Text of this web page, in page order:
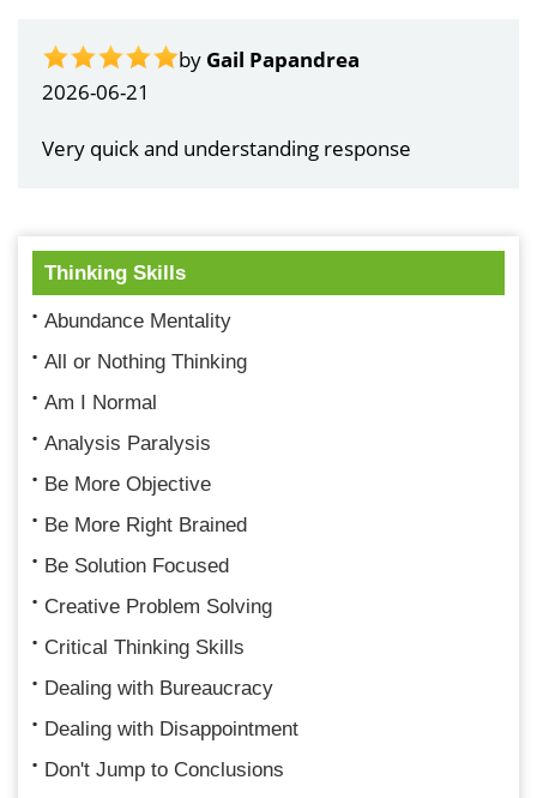
by Gail Papandrea
2026-06-21
Very quick and understanding response
Thinking Skills
Abundance Mentality
All or Nothing Thinking
Am I Normal
Analysis Paralysis
Be More Objective
Be More Right Brained
Be Solution Focused
Creative Problem Solving
Critical Thinking Skills
Dealing with Bureaucracy
Dealing with Disappointment
Don't Jump to Conclusions